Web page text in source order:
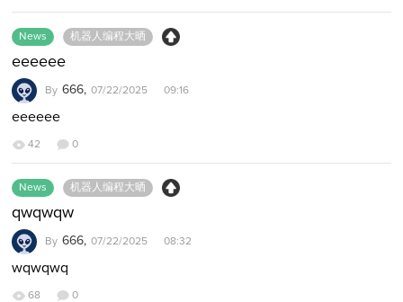
News 机器人编程大晒
eeeeee
By 666, 07/22/2025 09:16
eeeeee
42 0
News 机器人编程大晒
qwqwqw
By 666, 07/22/2025 08:32
wqwqwq
68 0